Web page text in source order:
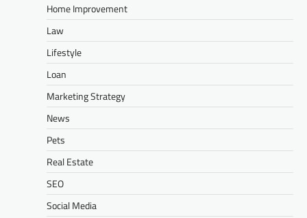
Home Improvement
Law
Lifestyle
Loan
Marketing Strategy
News
Pets
Real Estate
SEO
Social Media